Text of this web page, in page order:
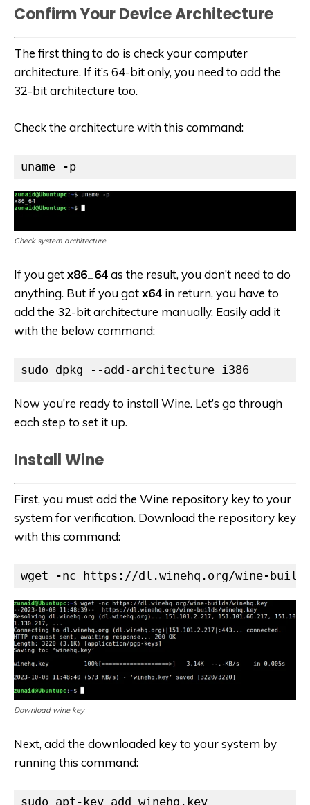
Confirm Your Device Architecture
The first thing to do is check your computer
architecture. If it’s 64-bit only, you need to add the
32-bit architecture too.
Check the architecture with this command:
uname -p
Check system architecture
If you getx86_64as the result, you don’t need to do
anything. But if you gotx64 in return, you have to
add the 32-bit architecture manually. Easily add it
with the below command:
sudo dpkg --add-architecture i386
Now you’re ready to install Wine. Let’s go through
each step to set it up.
Install Wine
First, you must add the Wine repository key to your
system for verification. Download the repository key
with this command:
wget -nc https://dl.winehq.org/wine-
Download wine key
Next, add the downloaded key to your system by
running this command:
sudo apt-key add winehq.key